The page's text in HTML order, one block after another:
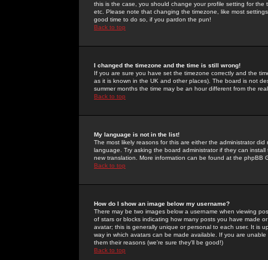
this is the case, you should change your profile setting for
etc. Please note that changing the timezone, like most
good time to do so, if you pardon the pun!
Back to top
I changed the timezone and the time is still wrong!
If you are sure you have set the timezone correctly and the
as it is known in the UK and other places). The board is not
summer months the time may be an hour different from the
Back to top
My language is not in the list!
The most likely reasons for this are either the administrator
language. Try asking the board administrator if they can
new translation. More information can be found at the phpBB
Back to top
How do I show an image below my username?
There may be two images below a username when viewing
of stars or blocks indicating how many posts you have made
avatar; this is generally unique or personal to each user. It is
way in which avatars can be made available. If you are
them their reasons (we're sure they'll be good!)
Back to top